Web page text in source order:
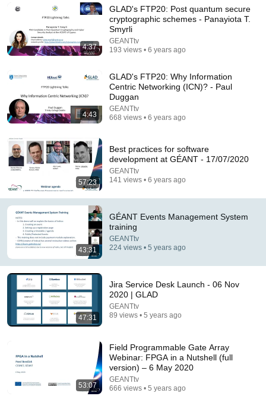
Comment...
Jira Service Desk Launch - 06 Nov 2020 | GLAD
GEANTtv 89 views
How To Think SO Clearly People Assume You're
4:37
GLAD's FTP20: Post quantum secure
cryptographic schemes - Panayiota T.
Smyrli
GEANTtv
193 views • 6 years ago
4:43
GLAD's FTP20: Why Information
Centric Networking (ICN)? - Paul
Duggan
GEANTtv
668 views • 6 years ago
57:23
Best practices for software
development at GÉANT - 17/07/2020
GEANTtv
141 views • 6 years ago
43:31
GÉANT Events Management System
training
GEANTtv
224 views • 5 years ago
47:31
Jira Service Desk Launch - 06 Nov
2020 | GLAD
GEANTtv
89 views • 5 years ago
53:07
Field Programmable Gate Array
Webinar: FPGA in a Nutshell (full
version) – 6 May 2020
GEANTtv
666 views • 5 years ago